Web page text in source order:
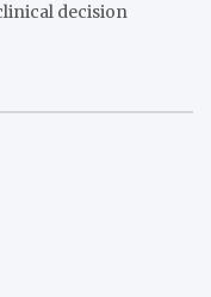
decision